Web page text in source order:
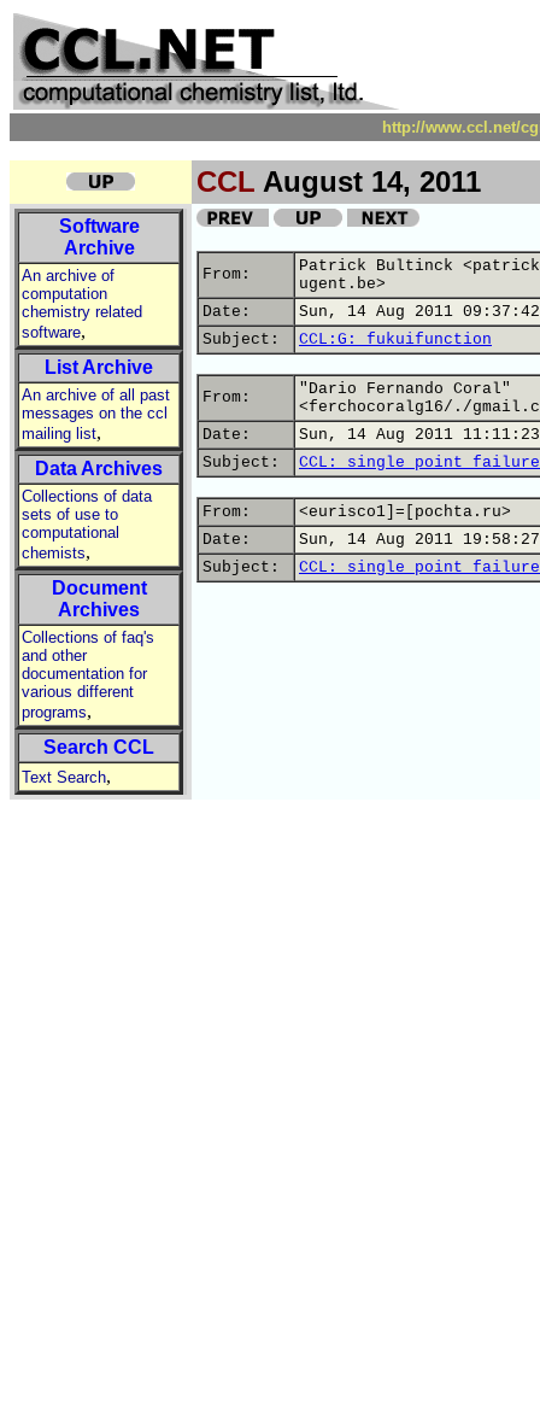
http://www.ccl.net/
CCL August 14, 2011
Software
Archive
An archive of
computation
chemistry related
software,
List Archive
An archive of all past
messages on the ccl
mailing list,
Data Archives
Collections of data
sets of use to
computational
chemists,
Document
Archives
Collections of faq's
and other
documentation for
various different
programs,
Search CCL
Text Search,
From:
Patrick Bultinck
ugent.be>
Date:
Sun, 14 Aug 2011
Subject:
CCL:G: fukuifunction
From:
"Dario Fernando Coral"
<ferchocoralg16/./
Date:
Sun, 14 Aug 2011
Subject:
CCL: single point failure
From:
<eurisco1]=[pochta.ru>
Date:
Sun, 14 Aug 2011
Subject:
CCL: single point failure